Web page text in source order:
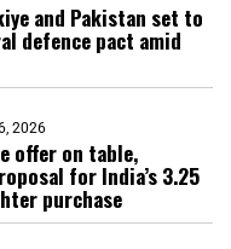
and Pakistan set to
defence pact amid
2026
offer on table,
for India’s ₹3.25
purchase